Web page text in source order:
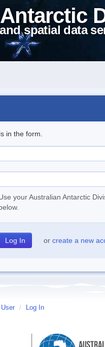
spatial data
in the form.
your Australian Antarctic
or create a new
User / Log In